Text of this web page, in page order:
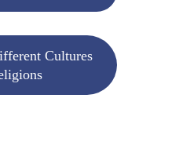
Cultures